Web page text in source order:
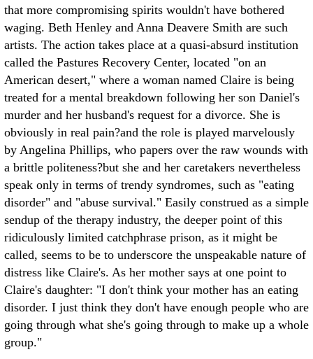
that more compromising spirits wouldn't have bothered
waging. Beth Henley and Anna Deavere Smith are such
artists. The action takes place at a quasi-absurd institution
called the Pastures Recovery Center, located "on an
American desert," where a woman named Claire is being
treated for a mental breakdown following her son Daniel's
murder and her husband's request for a divorce. She is
obviously in real pain?and the role is played marvelously
by Angelina Phillips, who papers over the raw wounds with
a brittle politeness?but she and her caretakers nevertheless
speak only in terms of trendy syndromes, such as "eating
disorder" and "abuse survival." Easily construed as a simple
sendup of the therapy industry, the deeper point of this
ridiculously limited catchphrase prison, as it might be
called, seems to be to underscore the unspeakable nature of
distress like Claire's. As her mother says at one point to
Claire's daughter: "I don't think your mother has an eating
disorder. I just think they don't have enough people who are
going through what she's going through to make up a whole
group."